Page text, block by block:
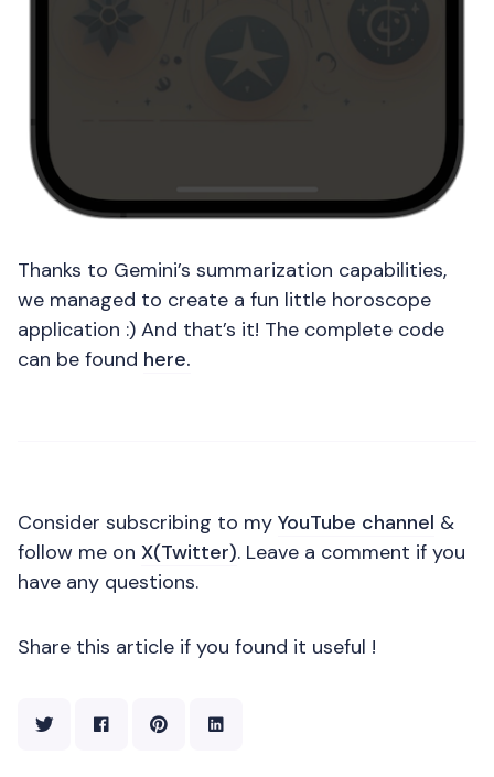
Thanks to Gemini’s summarization capabilities,
we managed to create a fun little horoscope
application :) And that’s it! The complete code
can be found here.
Consider subscribing to my YouTube channel &
follow me on X(Twitter). Leave a comment if you
have any questions.
Share this article if you found it useful !